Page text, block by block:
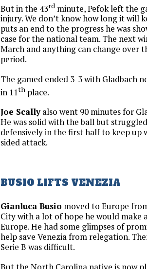
But in the 43rd minute, Pefok left the
injury. We don’t know how long it will
puts an end to the progress he was
case for the national team. The next
March and anything can change over
period.
The gamed ended 3-3 with Gladbach
in 11th place.
Joe Scallyalso went 90 minutes for
He was solid with the ball but
defensively in the first half to keep up
sided attack.
BUSIO LIFTS VENEZIA
Gianluca Busio moved to Europe
City with a lot of hope he would make
Europe. He had some glimpses of
help save Venezia from relegation.
Serie B was difficult.
But the North Carolina native is now